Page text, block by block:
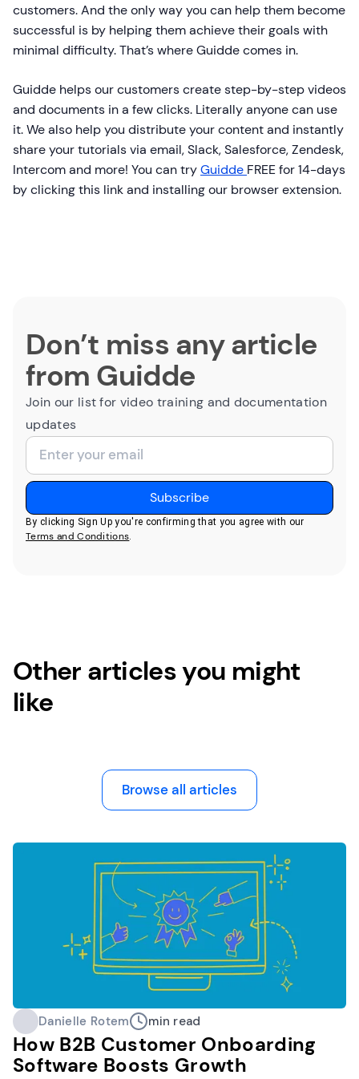
customers. And the only way you can help them become
successful is by helping them achieve their goals with
minimal difficulty. That’s where Guidde comes in.
Guidde helps our customers create step-by-step videos
and documents in a few clicks. Literally anyone can use
it. We also help you distribute your content and instantly
share your tutorials via email, Slack, Salesforce, Zendesk,
Intercom and more! You can tryGuidde FREE for 14-days
by clicking this link and installing our browser extension.
Don’t miss any article
from Guidde
Join our list for video training and documentation
updates
By clicking Sign Up you're confirming that you agree with our
Terms and Conditions
Other articles you might
like
Browse all articles
Danielle Rotem min read
How B2B Customer Onboarding
Software Boosts Growth